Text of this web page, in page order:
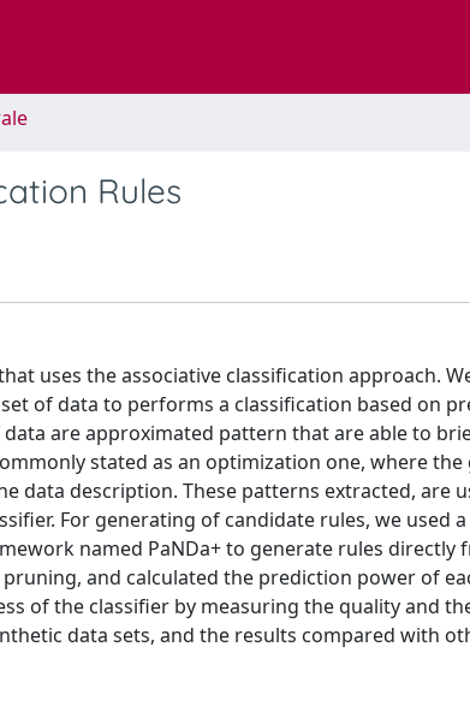
Rules
uses the associative classification approach.
of data to performs a classification based on
are approximated pattern that are able to
stated as an optimization one, where
data description. These patterns extracted, are
For generating of candidate rules, we used
named PaNDa+ to generate rules directly
and calculated the prediction power of
of the classifier by measuring the quality and
data sets, and the results compared with